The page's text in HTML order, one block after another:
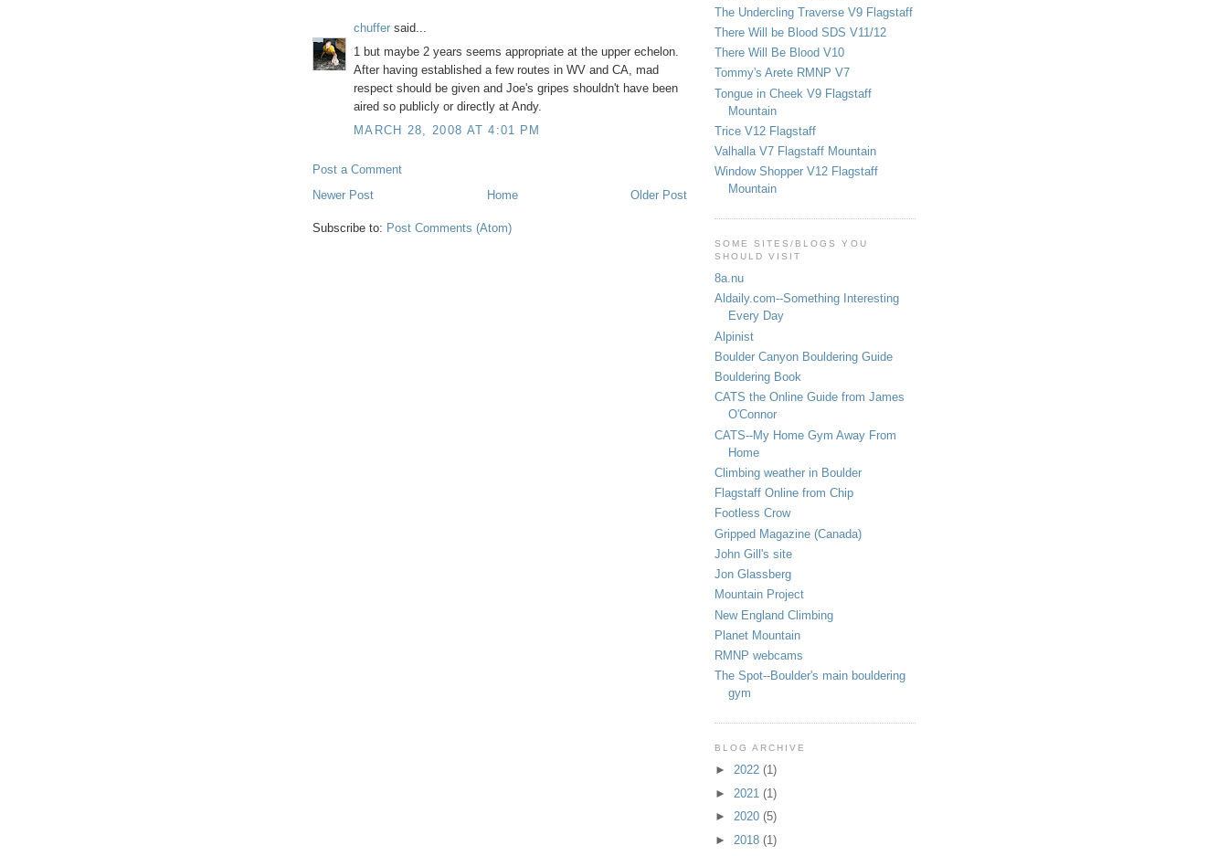
chuffer said...
1 but maybe 2 years seems appropriate at the upper echelon.
After having established a few routes in WV and CA, mad
respect should be given and Joe's gripes shouldn't have been
aired so publicly or directly at Andy.
MARCH 28, 2008 AT 4:01 PM
Post a Comment
Newer Post
Older Post
Home
Subscribe to: Post Comments (Atom)
The Undercling Traverse V9 Flagstaff
There Will be Blood SDS V11/12
There Will Be Blood V10
Tommy's Arete RMNP V7
Tongue in Cheek V9 Flagstaff
Mountain
Trice V12 Flagstaff
Valhalla V7 Flagstaff Mountain
Window Shopper V12 Flagstaff
Mountain
SOME SITES/BLOGS YOU
SHOULD VISIT
8a.nu
Aldaily.com--Something Interesting
Every Day
Alpinist
Boulder Canyon Bouldering Guide
Bouldering Book
CATS the Online Guide from James
O'Connor
CATS--My Home Gym Away From
Home
Climbing weather in Boulder
Flagstaff Online from Chip
Footless Crow
Gripped Magazine (Canada)
John Gill's site
Jon Glassberg
Mountain Project
New England Climbing
Planet Mountain
RMNP webcams
The Spot--Boulder's main bouldering
gym
BLOG ARCHIVE
► 2022 (1)
► 2021 (1)
► 2020 (5)
► 2018 (1)